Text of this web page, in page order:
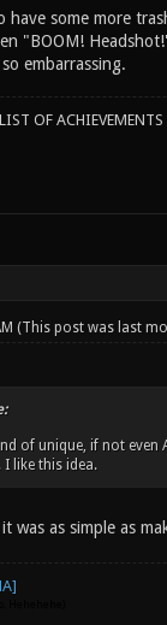
some more
"BOOM!
embarrassing.
OF ACHIEVEMENTS
(This post was last
of unique, if not even
like this idea.
was as simple as